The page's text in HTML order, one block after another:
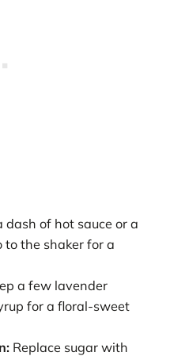
dash of hot sauce or a
the shaker for a
a few lavender
for a floral-sweet
Replace sugar with